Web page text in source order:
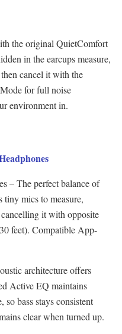
the original QuietComfort
in the earcups measure,
cancel it with the
for full noise
environment in.
– The perfect balance of
tiny mics to measure,
it with opposite
feet). Compatible App-
architecture offers
Active EQ maintains
so bass stays consistent
clear when turned up.